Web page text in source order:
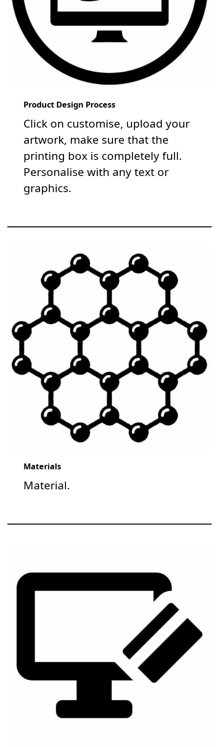
Product Design Process
Click on customise, upload your
artwork, make sure that the
printing box is completely full.
Personalise with any text or
graphics.
Materials
Material.